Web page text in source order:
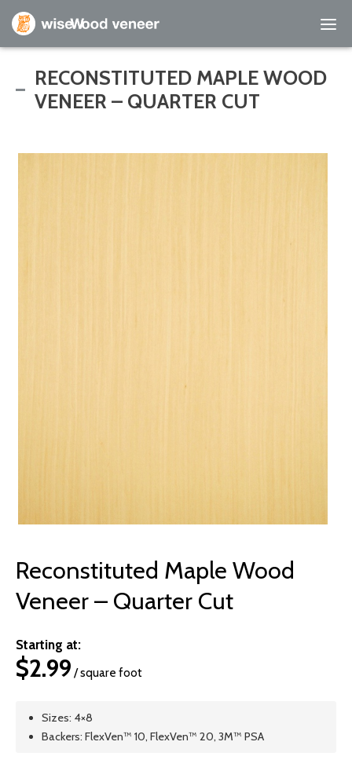
Empty Cart
Home
RECONSTITUTED MAPLE WOOD
VENEER – QUARTER CUT
Reconstituted Maple Wood
Veneer – Quarter Cut
Starting at:
$2.99 / square foot
Sizes: 4×8
Backers: FlexVen™ 10, FlexVen™ 20, 3M™ PSA